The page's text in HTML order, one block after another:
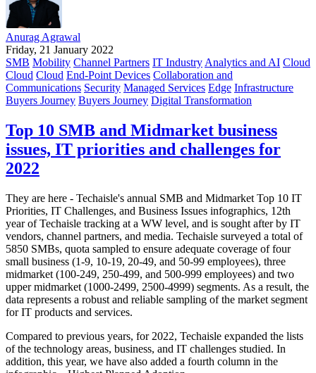
Anurag Agrawal
Friday, 21 January 2022
SMB Mobility Channel Partners IT IndustryAnalytics and AI Cloud
Cloud Cloud End-Point Devices Collaboration and
Communications Security Managed Services Edge Infrastructure
Buyers Journey Buyers Journey Digital Transformation
Top 10 SMB and Midmarket business
issues, IT priorities and challenges for
2022
They are here - Techaisle's annual SMB and Midmarket Top 10 IT
Priorities, IT Challenges, and Business Issues infographics, 12th
year of Techaisle tracking at a WW level, and is sought after by IT
vendors, channel partners, and media. Techaisle surveyed a total of
5850 SMBs, quota sampled to ensure adequate coverage of four
small business (1-9, 10-19, 20-49, and 50-99 employees), three
midmarket (100-249, 250-499, and 500-999 employees) and two
upper midmarket (1000-2499, 2500-4999) segments. As a result, the
data represents a robust and reliable sampling of the market segment
for IT products and services.
Compared to previous years, for 2022, Techaisle expanded the lists
of the technology areas, business, and IT challenges studied. In
addition, this year, we have also added a fourth column in the